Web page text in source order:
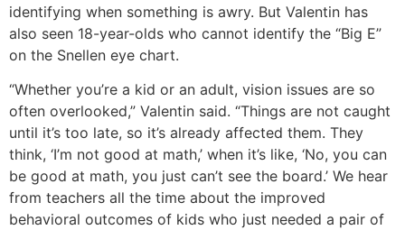
identifying when something is awry. But Valentin has
also seen 18-year-olds who cannot identify the “Big E”
on the Snellen eye chart.
“Whether you’re a kid or an adult, vision issues are so
often overlooked,” Valentin said. “Things are not caught
until it’s too late, so it’s already affected them. They
think, ‘I’m not good at math,’ when it’s like, ‘No, you can
be good at math, you just can’t see the board.’ We hear
from teachers all the time about the improved
behavioral outcomes of kids who just needed a pair of